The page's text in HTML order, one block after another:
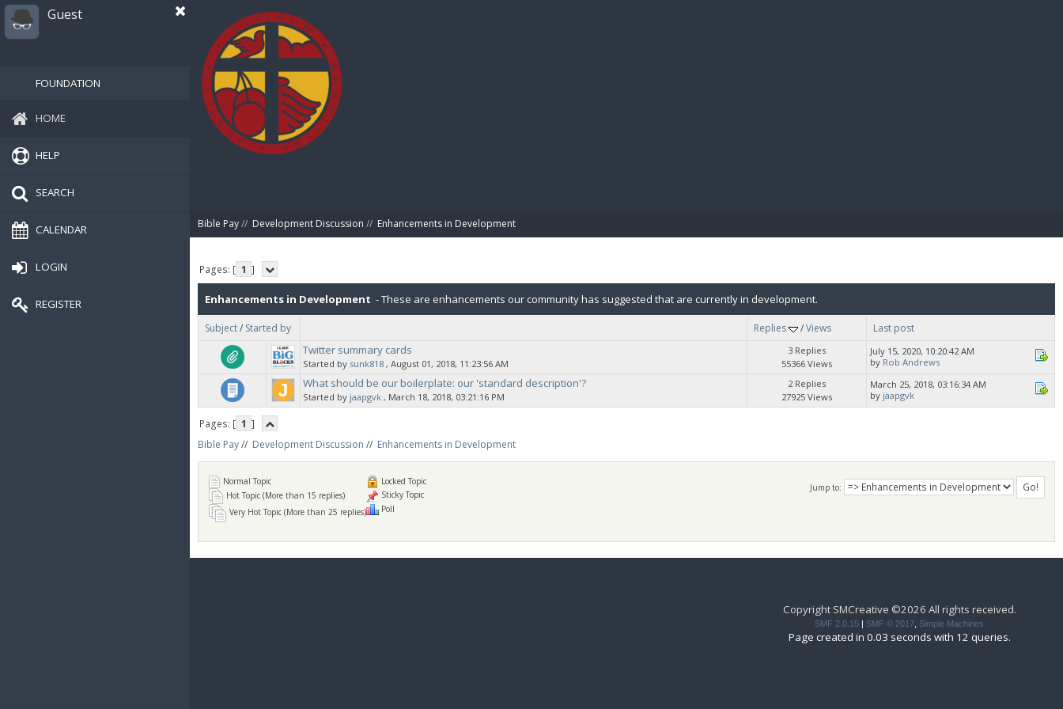
Guest
FOUNDATION
HOME
HELP
SEARCH
CALENDAR
LOGIN
REGISTER
Bible Pay// Development Discussion // Enhancements in Development
Pages: [ 1 ]
Enhancements in Development - These are enhancements our community has suggested that are currently in development.
Subject/ Started by Replies /Views Last post
Twitter summary cards
Started by sunk818 ‚ August 01, 2018, 11:23:56 AM
3 Replies
55366 Views
July 15, 2020, 10:20:42 AM
by Rob Andrews
What should be our boilerplate: our 'standard description'?
Started by jaapgvk ‚ March 18, 2018, 03:21:16 PM
2 Replies
27925 Views
March 25, 2018, 03:16:34 AM
by jaapgvk
Pages: [ 1 ]
Bible Pay// Development Discussion // Enhancements in Development
Jump to:
Normal Topic
Hot Topic (More than 15 replies)
Very Hot Topic (More than 25 replies)
Locked Topic
Sticky Topic
Poll
Copyright SMCreative ©2026 All rights received.
SMF 2.0.15 | SMF © 2017 Simple Machines
Page created in 0.03 seconds with 12 queries.